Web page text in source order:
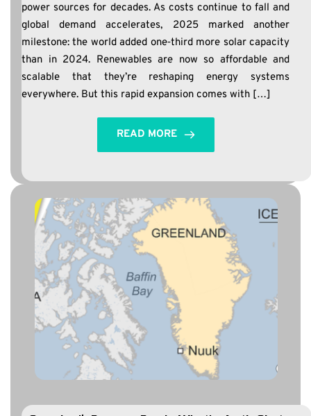
power sources for decades. As costs continue to fall and
global demand accelerates, 2025 marked another
milestone: the world added one‑third more solar capacity
than in 2024. Renewables are now so affordable and
scalable that they’re reshaping energy systems
everywhere. But this rapid expansion comes with […]
READ MORE